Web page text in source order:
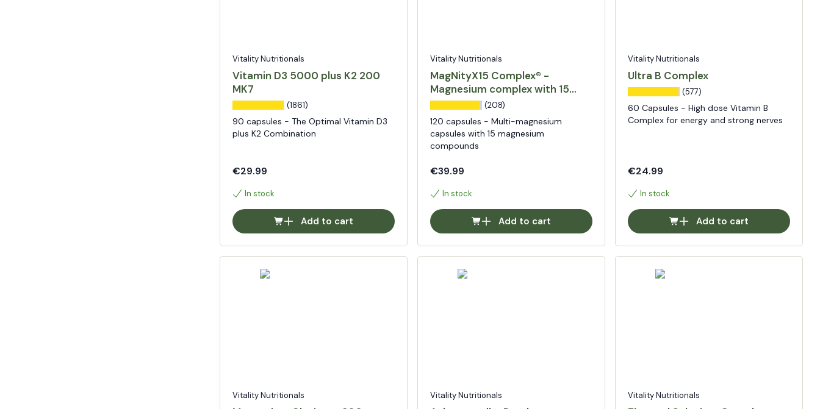
Vitality Nutritionals
Vitamin D3 5000 plus K2 200
MK7
(1861)
90 capsules - The Optimal Vitamin D3
plus K2 Combination
€29.99
In stock
Add to cart
Vitality Nutritionals
MagNityX15 Complex® -
Magnesium complex with 15
compounds(208)
120 capsules - Multi-magnesium
capsules with 15 magnesium
compounds
€39.99
In stock
Add to cart
Vitality Nutritionals
Ultra B Complex
(577)
60 Capsules - High dose Vitamin B
Complex for energy and strong nerves
€24.99
In stock
Add to cart
Vitality Nutritionals Vitality Nutritionals Vitality Nutritionals